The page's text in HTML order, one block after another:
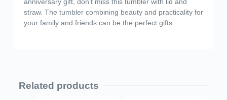
straw. The tumbler combining beauty and practicality for
your family and friends can be the perfect gifts.
Related products